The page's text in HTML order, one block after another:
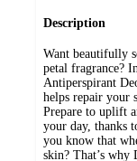
Description
Want beautifully
petal fragrance?
Antiperspirant
helps repair your
Prepare to uplift
your day, thanks
you know that
skin? That’s why